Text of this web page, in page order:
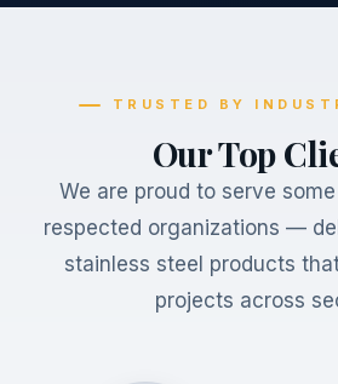
TRUSTED BY
Our Top
We are proud to serve
respected organizations —
stainless steel products
projects across